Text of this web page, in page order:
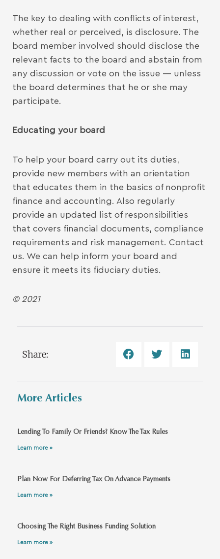
The key to dealing with conflicts of interest,
whether real or perceived, is disclosure. The
board member involved should disclose the
relevant facts to the board and abstain from
any discussion or vote on the issue — unless
the board determines that he or she may
participate.
Educating your board
To help your board carry out its duties,
provide new members with an orientation
that educates them in the basics of nonprofit
finance and accounting. Also regularly
provide an updated list of responsibilities
that covers financial documents, compliance
requirements and risk management. Contact
us. We can help inform your board and
ensure it meets its fiduciary duties.
© 2021
Share:
More Articles
Lending To Family Or Friends? Know The Tax Rules
Learn more »
Plan Now For Deferring Tax On Advance Payments
Learn more »
Choosing The Right Business Funding Solution
Learn more »